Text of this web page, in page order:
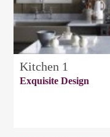
Kitchen 1
Exquisite Design